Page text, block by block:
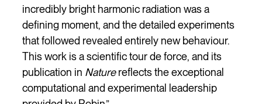
incredibly bright harmonic radiation was a
defining moment, and the detailed experiments
that followed revealed entirely new behaviour.
This work is a scientific tour de force, and its
publication in Naturereflects the exceptional
computational and experimental leadership